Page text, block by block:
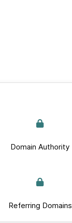
Domain Authority
Referring Domains